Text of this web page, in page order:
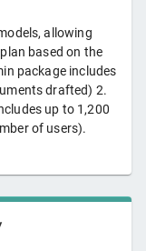
allowing
based on the
package includes
drafted) 2.
up to 1,200
of users).